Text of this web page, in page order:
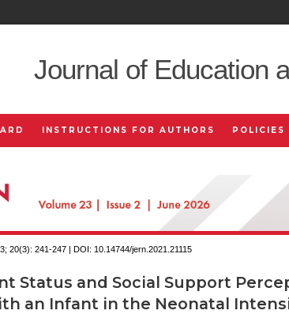
Journal of Education
INSTRUCTIONS FOR AUTHORS POLICIES
20(3): 241-247 | DOI: 10.14744/jern.2021.21115
Status and Social Support
an Infant in the Neonatal